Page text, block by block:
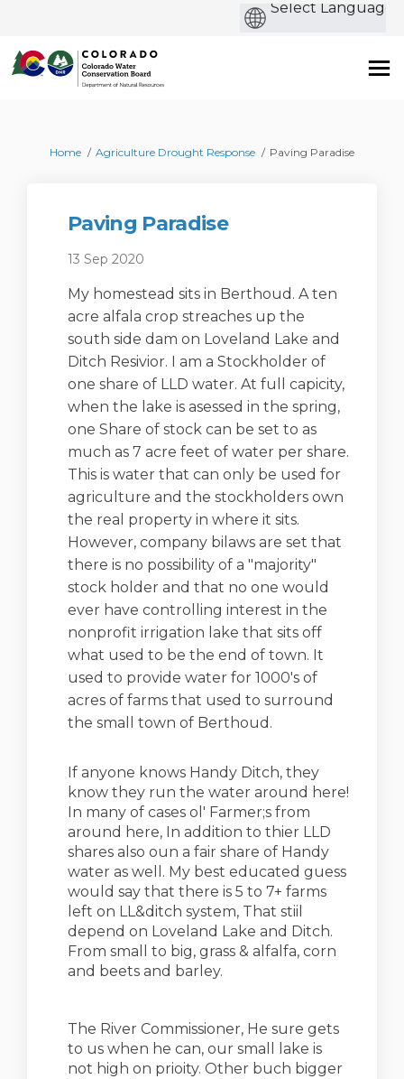
You are here:
Home Agriculture Drought Response Paving Paradise
Paving Paradise
13 Sep 2020
My homestead sits in Berthoud. A ten
acre alfala crop streaches up the
south side dam on Loveland Lake and
Ditch Resivior. I am a Stockholder of
one share of LLD water. At full capicity,
when the lake is asessed in the spring,
one Share of stock can be set to as
much as 7 acre feet of water per share.
This is water that can only be used for
agriculture and the stockholders own
the real property in where it sits.
However, company bilaws are set that
there is no possibility of a "majority"
stock holder and that no one would
ever have controlling interest in the
nonprofit irrigation lake that sits off
what used to be the end of town. It
used to provide water for 1000's of
acres of farms that used to surround
the small town of Berthoud.
If anyone knows Handy Ditch, they
know they run the water around here!
In many of cases ol' Farmer;s from
around here, In addition to thier LLD
shares also oun a fair share of Handy
water as well. My best educated guess
would say that there is 5 to 7+ farms
left on LL&ditch system, That stiil
depend on Loveland Lake and Ditch.
From small to big, grass & alfalfa, corn
and beets and barley.
The River Commissioner, He sure gets
to us when he can, our small lake is
not high on prioity. Other buch bigger